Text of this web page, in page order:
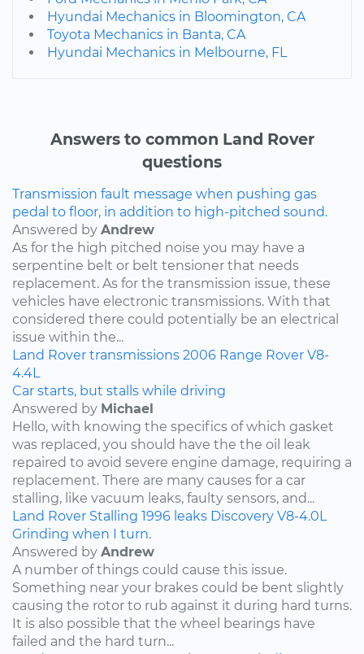
Hyundai Mechanics in Bloomington, CA
Toyota Mechanics in Banta, CA
Hyundai Mechanics in Melbourne, FL
Answers to common Land Rover
questions
Transmission fault message when pushing gas
pedal to floor, in addition to high-pitched sound.
Answered by Andrew
As for the high pitched noise you may have a
serpentine belt or belt tensioner that needs
replacement. As for the transmission issue, these
vehicles have electronic transmissions. With that
considered there could potentially be an electrical
issue within the...
Land Rover transmissions 2006 Range Rover V8-
4.4L
Car starts, but stalls while driving
Answered by Michael
Hello, with knowing the specifics of which gasket
was replaced, you should have the the oil leak
repaired to avoid severe engine damage, requiring a
replacement. There are many causes for a car
stalling, like vacuum leaks, faulty sensors, and...
Land Rover Stalling 1996 leaks Discovery V8-4.0L
Grinding when I turn.
Answered by Andrew
A number of things could cause this issue.
Something near your brakes could be bent slightly
causing the rotor to rub against it during hard turns.
It is also possible that the wheel bearings have
failed and the hard turn...